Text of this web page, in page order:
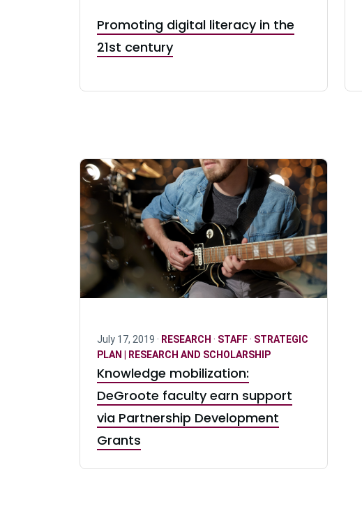
Promoting digital literacy in the
21st century
July 17, 2019 · RESEARCH · STAFF· STRATEGIC
PLAN | RESEARCH AND SCHOLARSHIP
Knowledge mobilization:
DeGroote faculty earn support
via Partnership Development
Grants